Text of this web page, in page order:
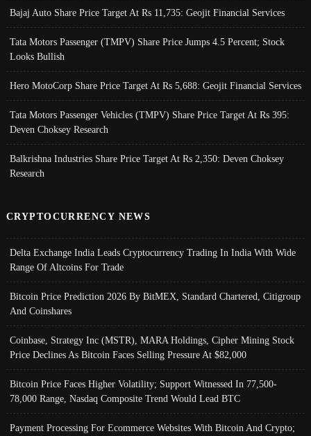
Bajaj Auto Share Price Target At Rs 11,735: Geojit Financial Services
Tata Motors Passenger (TMPV) Share Price Jumps 4.5 Percent; Stock
Looks Bullish
Hero MotoCorp Share Price Target At Rs 5,688: Geojit Financial Services
Tata Motors Passenger Vehicles (TMPV) Share Price Target At Rs 395:
Deven Choksey Research
Balkrishna Industries Share Price Target At Rs 2,350: Deven Choksey
Research
CRYPTOCURRENCY NEWS
Delta Exchange India Leads Cryptocurrency Trading In India With Wide
Range Of Altcoins For Trade
Bitcoin Price Prediction 2026 By BitMEX, Standard Chartered, Citigroup
And Coinshares
Coinbase, Strategy Inc (MSTR), MARA Holdings, Cipher Mining Stock
Price Declines As Bitcoin Faces Selling Pressure At $82,000
Bitcoin Price Faces Higher Volatility; Support Witnessed In 77,500-
78,000 Range, Nasdaq Composite Trend Would Lead BTC
Payment Processing For Ecommerce Websites With Bitcoin And Crypto;